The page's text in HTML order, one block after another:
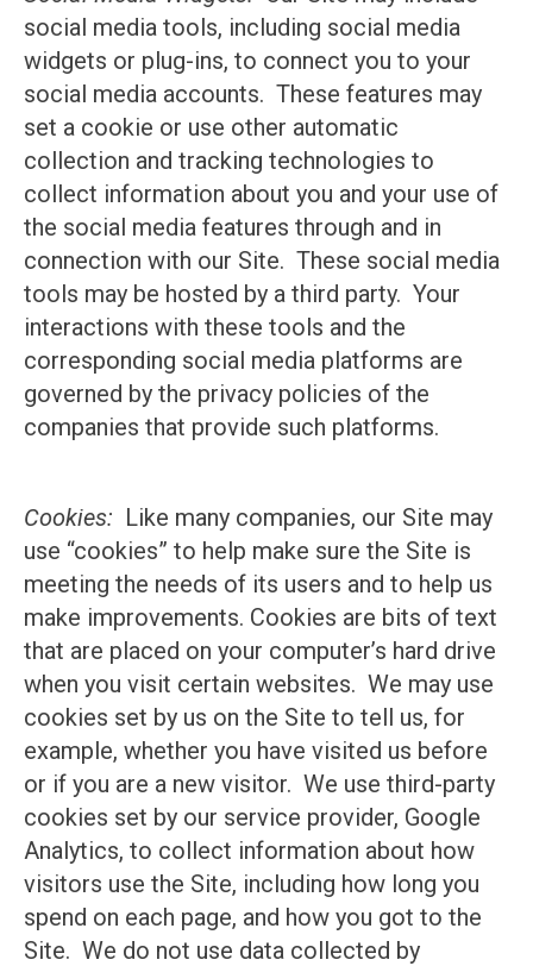
social media tools, including social media
widgets or plug-ins, to connect you to your
social media accounts. These features may
set a cookie or use other automatic
collection and tracking technologies to
collect information about you and your use of
the social media features through and in
connection with our Site. These social media
tools may be hosted by a third party. Your
interactions with these tools and the
corresponding social media platforms are
governed by the privacy policies of the
companies that provide such platforms.
Cookies: Like many companies, our Site may
use “cookies” to help make sure the Site is
meeting the needs of its users and to help us
make improvements. Cookies are bits of text
that are placed on your computer’s hard drive
when you visit certain websites. We may use
cookies set by us on the Site to tell us, for
example, whether you have visited us before
or if you are a new visitor. We use third-party
cookies set by our service provider, Google
Analytics, to collect information about how
visitors use the Site, including how long you
spend on each page, and how you got to the
Site. We do not use data collected by